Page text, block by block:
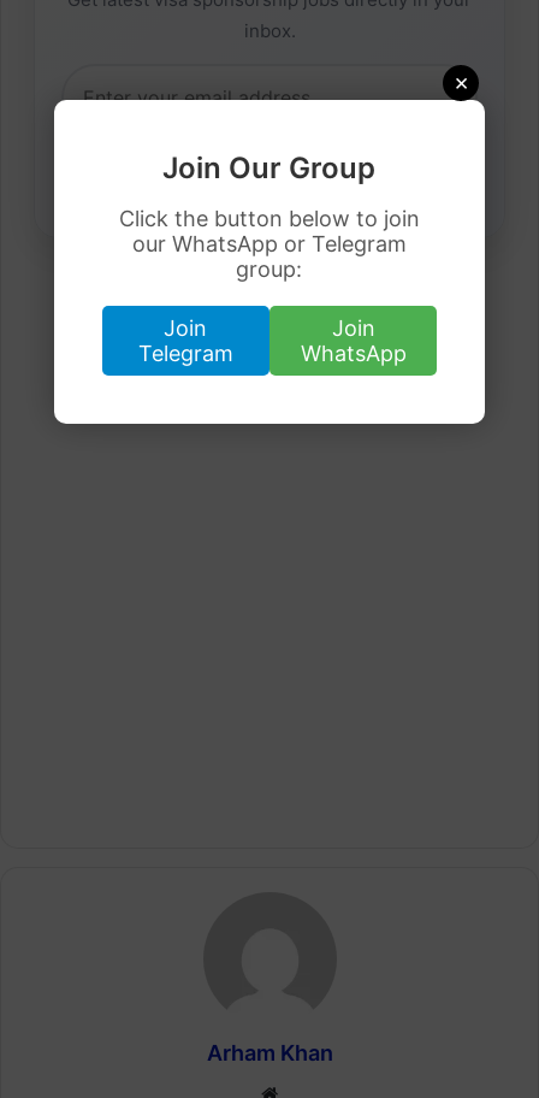
×
Join Our Group
Click the button below to join
our WhatsApp or Telegram
group:
Join
Telegram
Join
WhatsApp
inbox.
Arham Khan
Website